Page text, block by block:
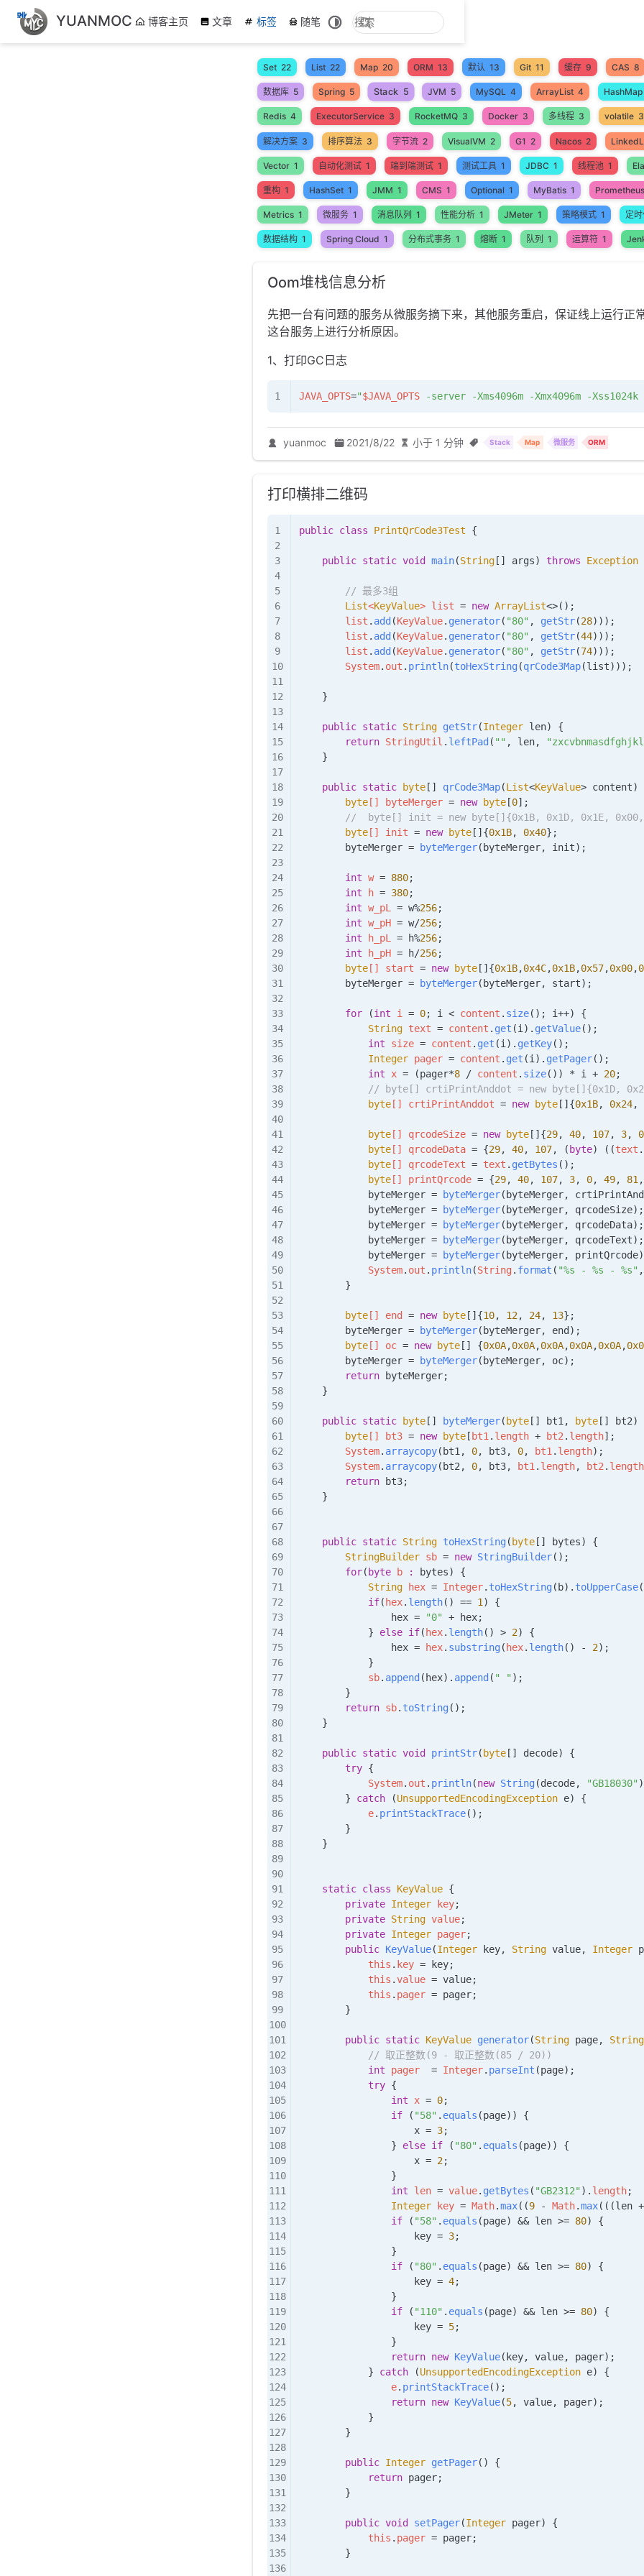
跳
至
主
YUANMOC 博客主页 文章 标签 随笔
Set 22 List 22 Map 20 ORM 13 默认 13 Git 11 缓存 9 CAS 8
数据库 5 Spring 5 Stack 5 JVM 5 MySQL 4 ArrayList 4 HashMap
Redis 4 ExecutorService 3 RocketMQ 3 Docker 3 多线程 3 volatile 3
解决方案 3 排序算法 3 字节流 2 VisualVM 2 G1 2 Nacos 2
Vector 1 自动化测试 1 端到端测试 1 测试工具 1 JDBC 1 线程池 1
重构 1 HashSet 1 JMM 1 CMS 1 Optional 1 MyBatis 1 Prometheus
Metrics 1 微服务 1 消息队列 1 性能分析 1 JMeter 1 策略模式 1 定
数据结构 1 Spring Cloud 1 分布式事务 1 熔断 1 队列 1 运算符 1
Oom堆栈信息分析
先把一台有问题的服务从微服务摘下来，其他服务重启，保证线上运行正
这台服务上进行分析原因。
1、打印GC日志
JAVA_OPTS="$JAVA_OPTS -server -Xms4096m -Xmx4096m -
yuanmoc 2021/8/22 小于 1 分钟 Stack Map 微服务 ORM
打印横排二维码
public class PrintQrCode3Test {
    public
static void main(String [] args) throws Exception
        // 最多3组
        List
<KeyValue> list = new ArrayList<>();
        list
. add (KeyValue. generator( "80" , getStr(28)));
        list
. add (KeyValue. generator( "80" , getStr(44)));
        list
. add (KeyValue. generator( "80" , getStr(74)));
        System
. out . println(toHexString (qrCode3Map(list)));
    }
    public
static String getStr(Integer len)
{
        return
StringUtil . leftPad ( "" , len,
    }
    public
static byte [] qrCode3Map(List<KeyValue> content)
        byte
[] byteMerger = new byte [0];
//  byte[] init = new byte[]{0x1B, 0x1D, 0x1E,
        byte
[] init = new byte []{0x1B, 0x40};
        byteMerger
= byteMerger(byteMerger, init);
        int
w = 880;
        int
h = 380;
        int
w_pL = w%256;
        int
w_pH = w/256;
        int
h_pL = h%256;
        int
h_pH = h/256;
        byte
[] start = new byte []{0x1B,0x4C,0x1B,0x57,0x00,
        byteMerger
= byteMerger(byteMerger, start);
        for
(int i = 0; i < content . size(); i++) {
            String
text = content . get (i). getValue();
            int
size = content . get (i). getKey();
            Integer
pager = content . get (i). getPager();
            int
x = (pager*8 / content . size()) * i + 20;
// byte[] crtiPrintAnddot = new byte[]{0x1D,
            byte
[] crtiPrintAnddot = new byte []{0x1B, 0x24,
            byte
[] qrcodeSize = new byte []{29, 40, 107, 3, 0
            byte
[] qrcodeData = {29, 40, 107, ( byte) ((text .
            byte
[] qrcodeText = text . getBytes ();
            byte
[] printQrcode = {29, 40, 107, 3, 0, 49, 81
            byteMerger
= byteMerger(byteMerger,
            byteMerger
= byteMerger(byteMerger, qrcodeSize);
            byteMerger
= byteMerger(byteMerger, qrcodeData);
            byteMerger
= byteMerger(byteMerger, qrcodeText);
            byteMerger
= byteMerger(byteMerger,
            System
. out . println(String . format ( "%s - %s - %s"
        }
        byte
[] end = new byte []{10, 12, 24, 13};
        byteMerger
= byteMerger(byteMerger, end);
        byte
[] oc = new byte [] {0x0A,0x0A,0x0A,0x0A,0x0A,
        byteMerger
= byteMerger(byteMerger, oc);
        return
byteMerger;
    }
    public
static byte [] byteMerger( byte [] bt1 , byte [] bt2)
        byte
[] bt3 = new byte [ bt1 . length + bt2 . length];
        System
. arraycopy(bt1, 0, bt3, 0, bt1 . length);
        System
. arraycopy(bt2, 0, bt3, bt1 . length, bt2 . length
        return
bt3;
    }
    public
static String toHexString ( byte [] bytes)
{
        StringBuilder
sb = new StringBuilder();
        for
( byte b :
bytes) {
            String
hex = Integer. toHexString (b). toUpperCase
            if
( hex. length() == 1 ) {
                hex
= "0" + hex;
            }
else if( hex. length() > 2) {
                hex
= hex. substring ( hex. length() - 2);
            }
            sb
. append (hex). append ( " " );
        }
        return
sb. toString ();
    }
    public
static void printStr( byte [] decode)
{
        try
{
            System
. out . println(new String (decode, "GB18030"
        }
catch (UnsupportedEncodingException e) {
            e
. printStackTrace();
        }
    }
    static
class KeyValue {
        private
Integer key;
        private
String value;
        private
Integer pager;
        public
KeyValue(Integer key, String value, Integer
            this
. key = key;
            this
.value = value;
            this
. pager = pager;
        }
        public
static KeyValue generator(String page, String
            // 取正整数(9 - 取正整数(85 / 20))
            int
pager
  =
Integer. parseInt (page);
            try
{
                int
x = 0;
                if
( "58" . equals (page)) {
                    x
= 3;
                }
else if ( "80" . equals (page)) {
                    x
= 2;
                }
                int
len = value. getBytes ( "GB2312" ). length;
                Integer
key = Math.max((9 - Math.max(((len +
                if
( "58" . equals (page) && len >= 80) {
                    key
= 3;
                }
                if
( "80" . equals (page) && len >= 80) {
                    key
= 4;
                }
                if
( "110" . equals (page) && len >= 80) {
                    key
= 5;
                }
                return
new KeyValue(key, value, pager);
            }
catch (UnsupportedEncodingException e) {
                e
. printStackTrace();
                return
new KeyValue(5, value, pager);
            }
        }
        public
Integer getPager()
{
            return
pager;
        }
        public
void setPager(Integer pager)
{
            this
. pager = pager;
        }